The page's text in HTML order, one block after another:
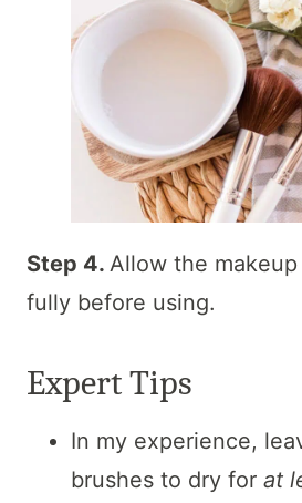
Step 4. Allow the
fully before using.
Expert Tips
In my experience,
brushes to dry for at